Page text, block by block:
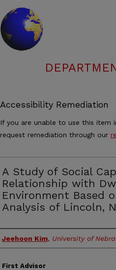
Accessibility Remediation
If you are unable to use this item
request remediation through our
A Study of Social
Relationship with
Environment Based
Analysis of Lincoln,
Authors
Jeehoon Kim, University of
First Advisor